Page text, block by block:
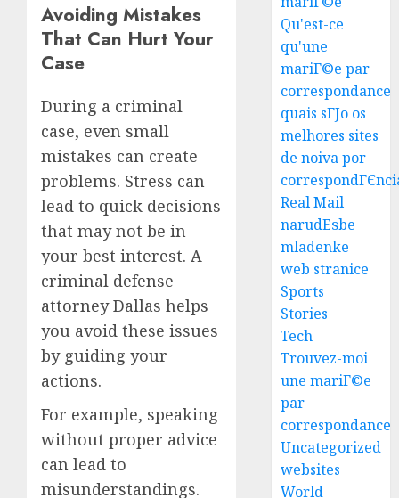
Avoiding Mistakes
That Can Hurt Your
Case
During a criminal
case, even small
mistakes can create
problems. Stress can
lead to quick decisions
that may not be in
your best interest. A
criminal defense
attorney Dallas helps
you avoid these issues
by guiding your
actions.
For example, speaking
without proper advice
can lead to
misunderstandings.
Qu'est-ce
qu'une
mariГ©e par
correspondance
quais sГЈo os
melhores sites
de noiva por
Real Mail
narudЕѕbe
mladenke
web stranice
Sports
Stories
Tech
Trouvez-moi
une mariГ©e
par
correspondance
Uncategorized
websites
World
3
Find
The
Best
Truck
Lawyer
0
4
Top
Tips
For
A
Car
1, 2026
0
5
Choose
The
Right
Lawyer
Guide